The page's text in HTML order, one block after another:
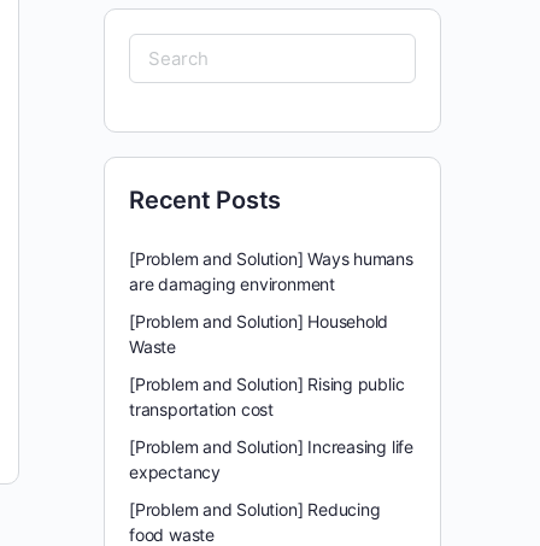
Search
for:
Recent Posts
[Problem and Solution] Ways humans
are damaging environment
[Problem and Solution] Household
Waste
[Problem and Solution] Rising public
transportation cost
[Problem and Solution] Increasing life
expectancy
[Problem and Solution] Reducing
food waste